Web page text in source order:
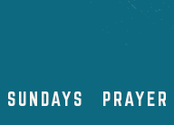
SUNDAYS PRAYER